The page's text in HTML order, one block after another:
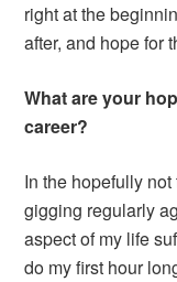
right at the
after, and hope for
What are your
career?
In the hopefully not
gigging regularly
aspect of my life
do my first hour